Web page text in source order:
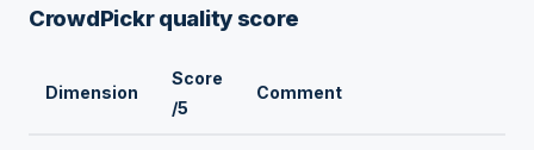
CrowdPickr quality score
Dimension
Score
/5
Comment